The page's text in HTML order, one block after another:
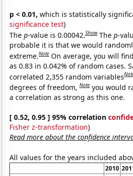
p < 0.01, which is statistically
significance test)
Thep-value is 0.00042.Show Thep-
probable it is that we would
extreme.Note On average, you will
as 0.83 in 0.042% of random cases.
correlated 2,355 random variables
degrees of freedom,Note you would
a correlation as strong as this one.
[ 0.52, 0.95 ] 95% correlation
Fisher z-transformation)
Read more about the confidence
All values for the years included
2010